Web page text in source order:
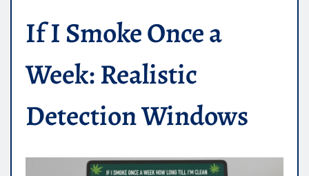
If I Smoke Once a
Week: Realistic
Detection Windows